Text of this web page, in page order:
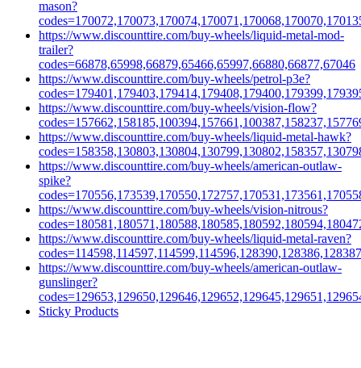
mason?
https://www.discounttire.com/buy-wheels/liquid-metal-mod-
trailer?
codes=66878,65998,66879,65466,65997,66880,66877,67046
https://www.discounttire.com/buy-wheels/petrol-p3e?
https://www.discounttire.com/buy-wheels/vision-flow?
https://www.discounttire.com/buy-wheels/liquid-metal-hawk?
https://www.discounttire.com/buy-wheels/american-outlaw-
spike?
https://www.discounttire.com/buy-wheels/vision-nitrous?
https://www.discounttire.com/buy-wheels/liquid-metal-raven?
https://www.discounttire.com/buy-wheels/american-outlaw-
gunslinger?
Sticky Products